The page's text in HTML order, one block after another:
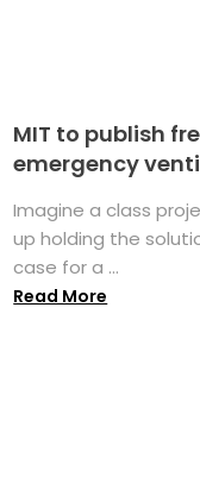
MIT to publish
emergency
Imagine a class
up holding the
case for a ...
Read More